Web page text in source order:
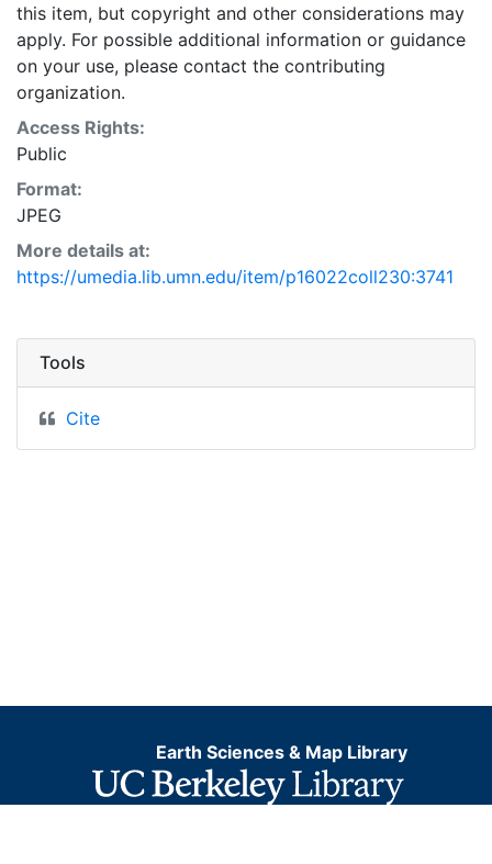
this item, but copyright and other considerations may
apply. For possible additional information or guidance
on your use, please contact the contributing
organization.
Access Rights:
Public
Format:
JPEG
More details at:
https://umedia.lib.umn.edu/item/p16022coll230:3741
Tools
Cite
Earth Sciences & Map Library